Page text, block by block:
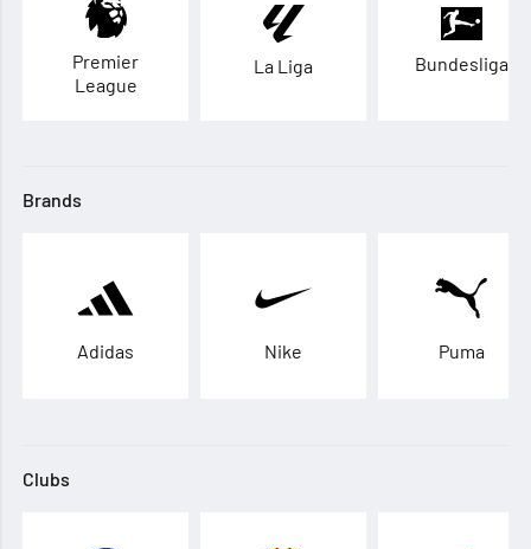
Premier
League
La Liga Bundesliga
Brands
Adidas Nike Puma
Clubs